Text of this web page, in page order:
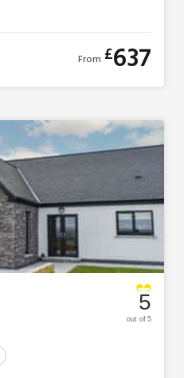
From £637
5
out of 5